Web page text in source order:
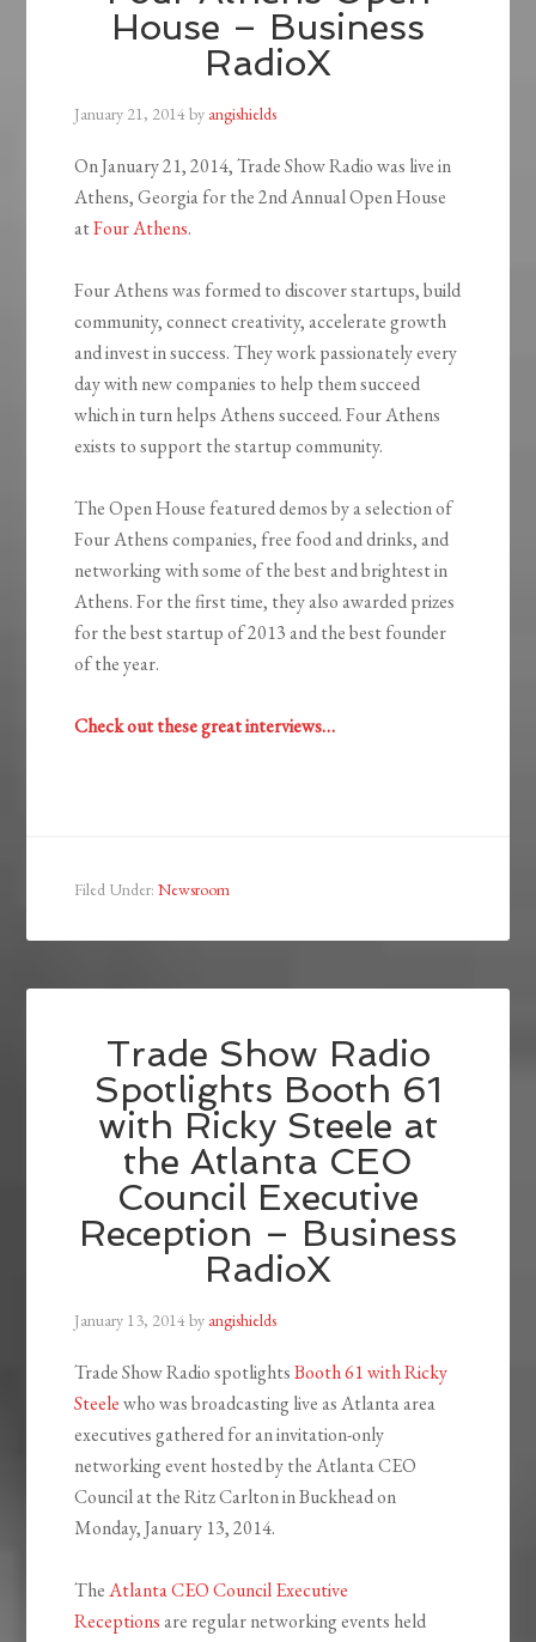
House – Business
RadioX
January 21, 2014by angishields
On January 21, 2014, Trade Show Radio was live in
Athens, Georgia for the 2nd Annual Open House
atFour Athens.
Four Athens was formed to discover startups, build
community, connect creativity, accelerate growth
and invest in success. They work passionately every
day with new companies to help them succeed
which in turn helps Athens succeed. Four Athens
exists to support the startup community.
The Open House featured demos by a selection of
Four Athens companies, free food and drinks, and
networking with some of the best and brightest in
Athens. For the first time, they also awarded prizes
for the best startup of 2013 and the best founder
of the year.
Check out these great interviews…
Filed Under:Newsroom
Trade Show Radio
Spotlights Booth 61
with Ricky Steele at
the Atlanta CEO
Council Executive
Reception – Business
RadioX
January 13, 2014by angishields
Trade Show Radio spotlightsBooth 61 with Ricky
Steelewho was broadcasting live as Atlanta area
executives gathered for an invitation-only
networking event hosted by the Atlanta CEO
Council at the Ritz Carlton in Buckhead on
Monday, January 13, 2014.
TheAtlanta CEO Council Executive
Receptionsare regular networking events held